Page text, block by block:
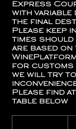
Express
with variable
the final
Please keep
times should
are based on
for customs
we will try to
Please find
table below